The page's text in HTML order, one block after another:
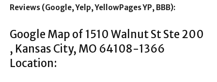
Reviews (Google, Yelp, YellowPages YP, BBB):
Google Map of 1510 Walnut St Ste 200
, Kansas City, MO 64108-1366
Location: